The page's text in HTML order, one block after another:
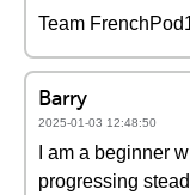
Team
Barry
2025-01-03 12:48:50
I am a beginner
progressing